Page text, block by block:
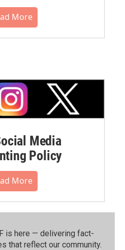
More
Media
Policy
More
is here — delivering fact-
that reflect our community.⁠